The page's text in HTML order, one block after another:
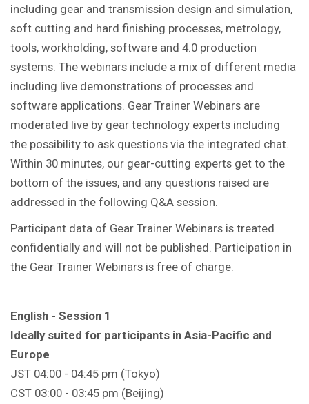
including gear and transmission design and simulation,
soft cutting and hard finishing processes, metrology,
tools, workholding, software and 4.0 production
systems. The webinars include a mix of different media
including live demonstrations of processes and
software applications. Gear Trainer Webinars are
moderated live by gear technology experts including
the possibility to ask questions via the integrated chat.
Within 30 minutes, our gear-cutting experts get to the
bottom of the issues, and any questions raised are
addressed in the following Q&A session.
Participant data of Gear Trainer Webinars is treated
confidentially and will not be published. Participation in
the Gear Trainer Webinars is free of charge.
English - Session 1
Ideally suited for participants in Asia-Pacific and
Europe
JST 04:00 - 04:45 pm (Tokyo)
CST 03:00 - 03:45 pm (Beijing)